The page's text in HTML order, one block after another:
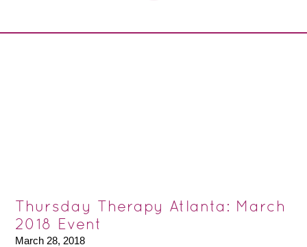
Thursday Therapy Atlanta: March
2018 Event
March 28, 2018